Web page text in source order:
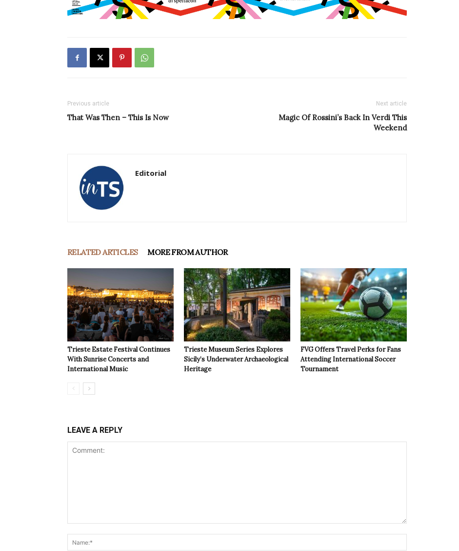
Previous article
That Was Then – This Is Now
Next article
Magic Of Rossini’s Back In Verdi This
Weekend
Editorial
RELATED ARTICLES MORE FROM AUTHOR
Trieste Estate Festival Continues
With Sunrise Concerts and
International Music
Trieste Museum Series Explores
Sicily’s Underwater Archaeological
Heritage
FVG Offers Travel Perks for Fans
Attending International Soccer
Tournament
LEAVE A REPLY